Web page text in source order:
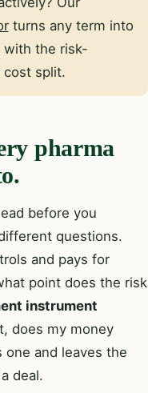
turns any term into
with the risk-
cost split.
pharma
before you
questions.
and pays for
point does the risk
instrument
does my money
one and leaves the
deal.